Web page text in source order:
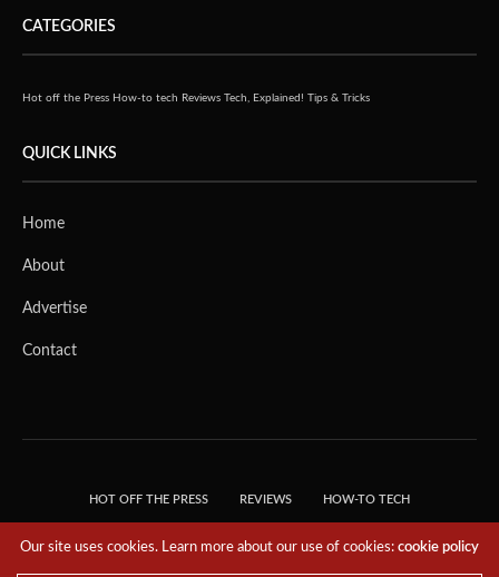
CATEGORIES
Hot off the Press How-to tech Reviews Tech, Explained! Tips & Tricks
QUICK LINKS
Home
About
Advertise
Contact
HOT OFF THE PRESS REVIEWS HOW-TO TECH
Our site uses cookies. Learn more about our use of cookies:cookie policy